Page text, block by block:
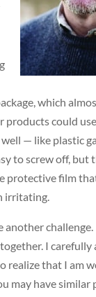
which
products could use
— like plastic
to screw off, but
protective film
irritating.
another challenge.
I
realize that I am
may have similar